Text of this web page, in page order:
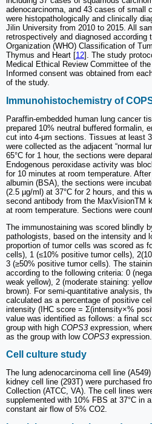
adenocarcinoma, and 43 cases of small
were histopathologically and clinically
Jilin University from 2010 to 2015. All
retrospectively and diagnosed according
Organization (WHO) Classification of
Thymus and Heart [12]. The study
Medical Ethical Review Committee of
Informed consent was obtained from
of the study.
Immunohistochemistry of
Paraffin-embedded human lung cancer
prepared 10% neutral buffered formalin,
cut into 4-μm sections. Tissues at least
were collected as the adjacent “normal
65°C for 1 hour, the sections were
Endogenous peroxidase activity was
for 10 minutes at room temperature.
albumin (BSA), the sections were
(2.5 µg/ml) at 37°C for 2 hours, and this
second antibody from the MaxVisionTM
at room temperature. Sections were
The immunostaining was scored blindly
pathologists, based on the intensity and
proportion of tumor cells was scored as
cells), 1 (≤10% positive tumor cells),
3 (≥50% positive tumor cells). The
according to the following criteria: 0
weak yellow), 2 (moderate staining:
brown). For semi-quantitative analysis,
calculated as a percentage of positive
intensity (IHC score = Σ(intensity×%
value was identified as follows: a final
group with high COPS3 expression,
as the group with low COPS3 expression.
Cell culture study
The lung adenocarcinoma cell line
kidney cell line (293T) were purchased
Collection (ATCC, VA). The cell lines
supplemented with 10% FBS at 37°C in
constant air flow of 5% CO2.